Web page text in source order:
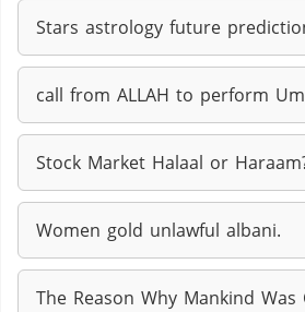
Stars astrology future
call from ALLAH to perform
Stock Market Halaal or
Women gold unlawful albani.
The Reason Why Mankind Was